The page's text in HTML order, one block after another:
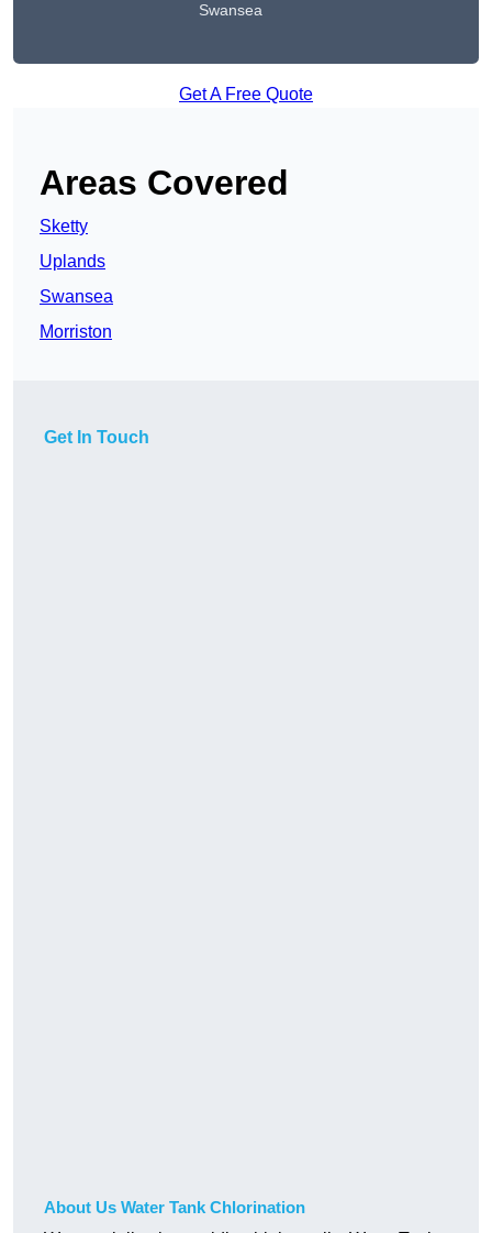
Swansea
Get A Free Quote
Areas Covered
Sketty
Uplands
Swansea
Morriston
Get In Touch
About Us Water Tank Chlorination